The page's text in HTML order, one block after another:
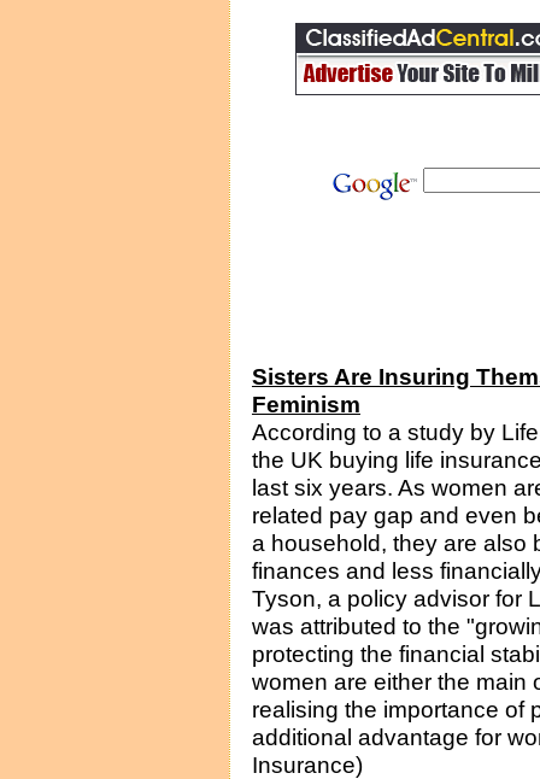
Sisters Are Insuring
Feminism
According to a study by
the UK buying life
last six years. As women
related pay gap and even
a household, they are also
finances and less
Tyson, a policy advisor for
was attributed to the
protecting the financial
women are either the main
realising the importance of
additional advantage for
Insurance)